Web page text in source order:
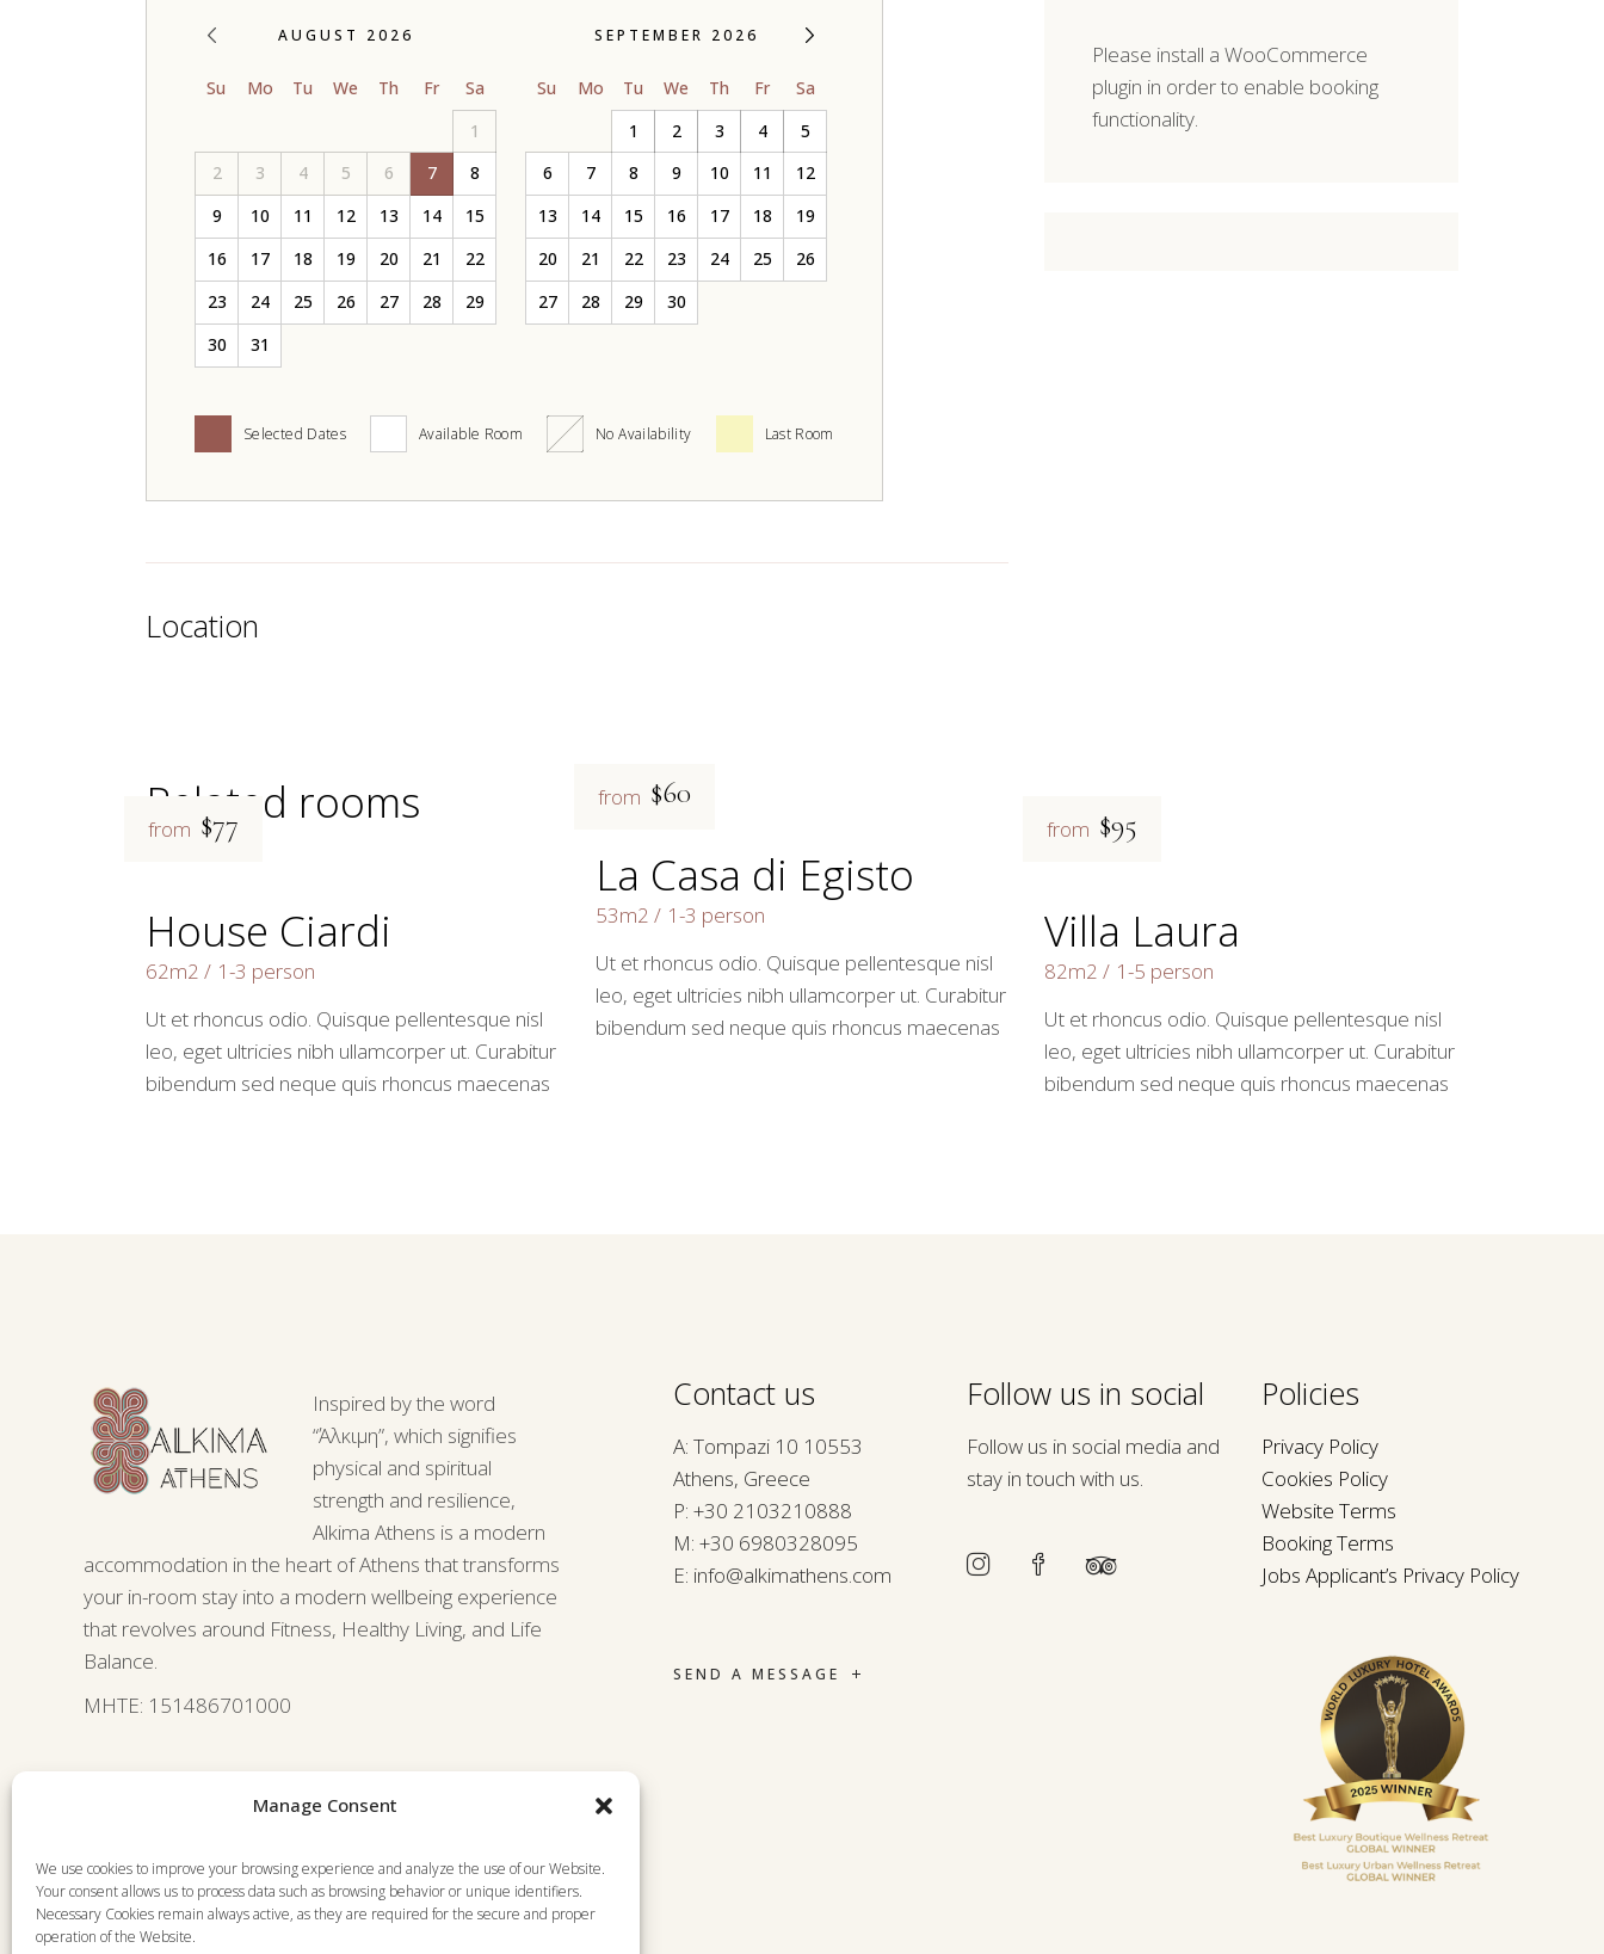
Manage Consent
We use cookies to improve your browsing experience and analyze the use of our Website.
Your consent allows us to process data such as browsing behavior or unique identifiers.
Necessary Cookies remain always active, as they are required for the secure and proper
operation of the Website.
AUGUST 2026
Su Mo Tu We Th Fr
Sa
1
2
3 4 5 6 7
8
9
10 11 12 13 14
15
16
17 18 19 20 21
22
23
24 25 26 27 28
29
30
31
SEPTEMBER 2026
Su Mo Tu We Th Fr
Sa
1
2 3 4
5
6
7 8 9 10 11
12
13
14 15 16 17 18
19
20
21 22 23 24 25
26
27
28 29 30
Selected Dates Available Room No Availability Last Room
Location
Please install a WooCommerce
plugin in order to enable booking
functionality.
Related rooms
from $77
House Ciardi
62m2
1-3 person
Ut et rhoncus odio. Quisque pellentesque nisl
leo, eget ultricies nibh ullamcorper ut. Curabitur
bibendum sed neque quis rhoncus maecenas
from $60
La Casa di Egisto
53m2
1-3 person
Ut et rhoncus odio. Quisque pellentesque nisl
leo, eget ultricies nibh ullamcorper ut. Curabitur
bibendum sed neque quis rhoncus maecenas
from $95
Villa Laura
82m2
1-5 person
Ut et rhoncus odio. Quisque pellentesque nisl
leo, eget ultricies nibh ullamcorper ut. Curabitur
bibendum sed neque quis rhoncus maecenas
Inspired by the word
“Άλκιμη”, which signifies
physical and spiritual
strength and resilience,
Alkima Athens is a modern
accommodation in the heart of Athens that transforms
your in-room stay into a modern wellbeing experience
that revolves around Fitness, Healthy Living, and Life
Balance.
ΜΗΤΕ: 151486701000
Contact us
A: Tompazi 10 10553
Athens, Greece
P: +30 2103210888
M: +30 6980328095
E: info@alkimathens.com
SEND A MESSAGE
Follow us in social
Follow us in social media and
stay in touch with us.
Policies
Privacy Policy
Cookies Policy
Website Terms
Booking Terms
Jobs Applicant’s Privacy Policy